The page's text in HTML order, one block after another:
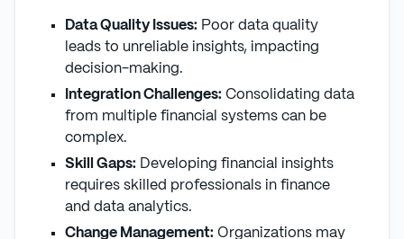
Data Quality Issues: Poor data quality
leads to unreliable insights, impacting
decision-making.
Integration Challenges: Consolidating data
from multiple financial systems can be
complex.
Skill Gaps: Developing financial insights
requires skilled professionals in finance
and data analytics.
Change Management: Organizations may